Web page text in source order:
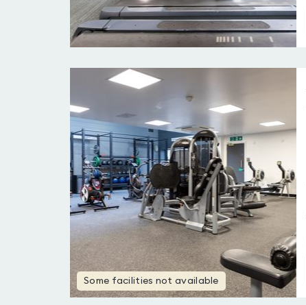
Some facilities not available